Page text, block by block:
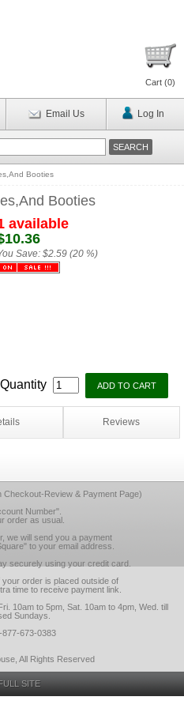
Cart (0)
Email Us Log In
Booties
Booties
available
Save: $2.59 (20 %)
Quantity
Reviews
Review & Payment Page)
Number".
order as usual.
we will send you a payment
to your email address.
securely using your credit card.
order is placed outside of
time to receive payment link.
10am to 5pm, Sat. 10am to 4pm, Wed. till
Sundays.
877-673-0383
All Rights Reserved
SITE